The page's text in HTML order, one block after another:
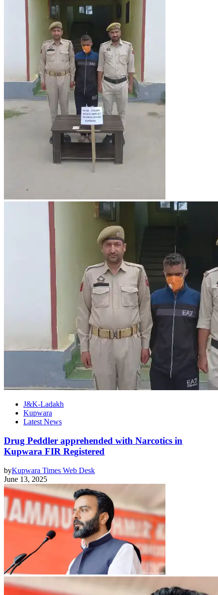
J&K-Ladakh
Kupwara
Latest News
Drug Peddler apprehended with Narcotics in
Kupwara FIR Registered
byKupwara Times Web Desk
June 13, 2025